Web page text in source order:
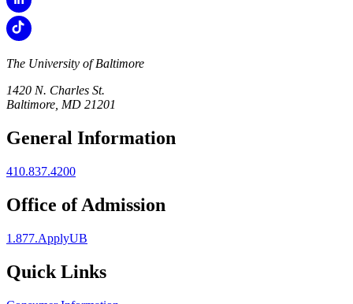
The University of Baltimore
1420 N. Charles St.
Baltimore, MD 21201
General Information
410.837.4200
Office of Admission
1.877.ApplyUB
Quick Links